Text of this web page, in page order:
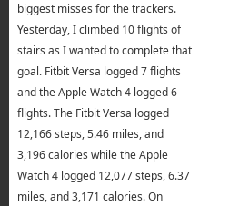
biggest misses for the trackers.
Yesterday, I climbed 10 flights of
stairs as I wanted to complete that
goal. Fitbit Versa logged 7 flights
and the Apple Watch 4 logged 6
flights. The Fitbit Versa logged
12,166 steps, 5.46 miles, and
3,196 calories while the Apple
Watch 4 logged 12,077 steps, 6.37
miles, and 3,171 calories. On